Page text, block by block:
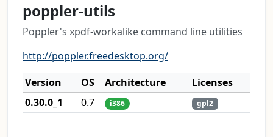
poppler-utils
Poppler's xpdf-workalike command line utilities
http://poppler.freedesktop.org/
Version
OS Architecture
Licenses
0.30.0_1
0.7 i386 gpl2